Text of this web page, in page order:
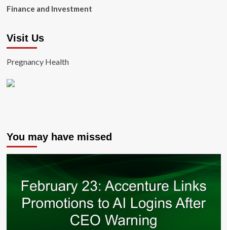
Finance and Investment
Visit Us
Pregnancy Health
You may have missed